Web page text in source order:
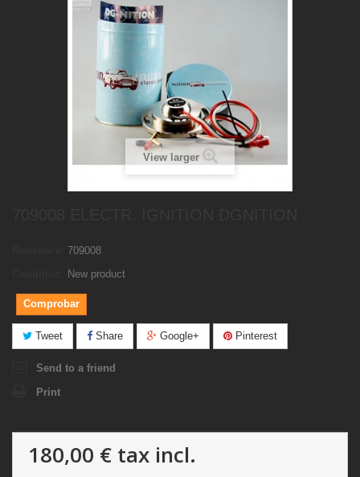
View larger
709008
New product
Comprobar
Tweet Share Google+ Pinterest
Send to a friend
Print
180,00 € tax incl.